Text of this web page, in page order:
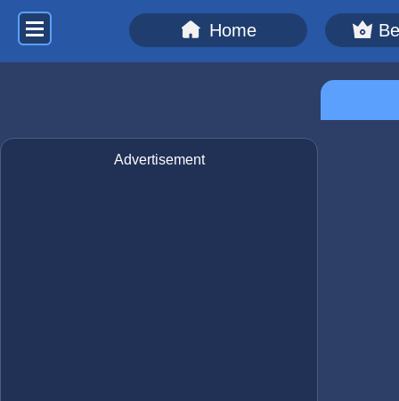
Home
Advertisement